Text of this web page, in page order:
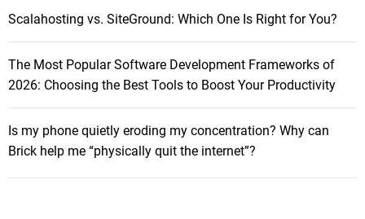
Scalahosting vs. SiteGround: Which One Is Right for You?
The Most Popular Software Development Frameworks of
2026: Choosing the Best Tools to Boost Your Productivity
Is my phone quietly eroding my concentration? Why can
Brick help me “physically quit the internet”?